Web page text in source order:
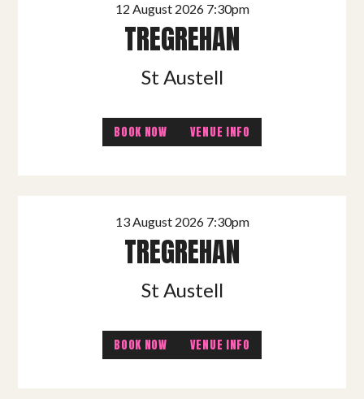
12 August 2026 7:30pm
TREGREHAN
St Austell
BOOK NOW VENUE INFO
13 August 2026 7:30pm
TREGREHAN
St Austell
BOOK NOW VENUE INFO